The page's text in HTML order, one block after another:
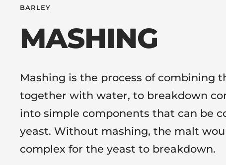
BARLEY
MASHING
Mashing is the process of combining
together with water, to breakdown
into simple components that can be
yeast. Without mashing, the malt
complex for the yeast to breakdown.